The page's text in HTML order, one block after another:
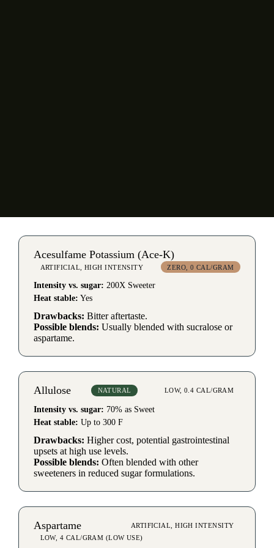
Acesulfame Potassium (Ace-K)
ARTIFICIAL, HIGH INTENSITY ZERO, 0 CAL/GRAM
Intensity vs. sugar: 200X Sweeter
Heat stable: Yes
Drawbacks: Bitter aftertaste.
Possible blends: Usually blended with sucralose or
aspartame.
Allulose NATURAL LOW, 0.4 CAL/GRAM
Intensity vs. sugar: 70% as Sweet
Heat stable: Up to 300 F
Drawbacks: Higher cost, potential gastrointestinal
upsets at high use levels.
Possible blends: Often blended with other
sweeteners in reduced sugar formulations.
Aspartame
ARTIFICIAL, HIGH INTENSITY
LOW, 4 CAL/GRAM (LOW USE)